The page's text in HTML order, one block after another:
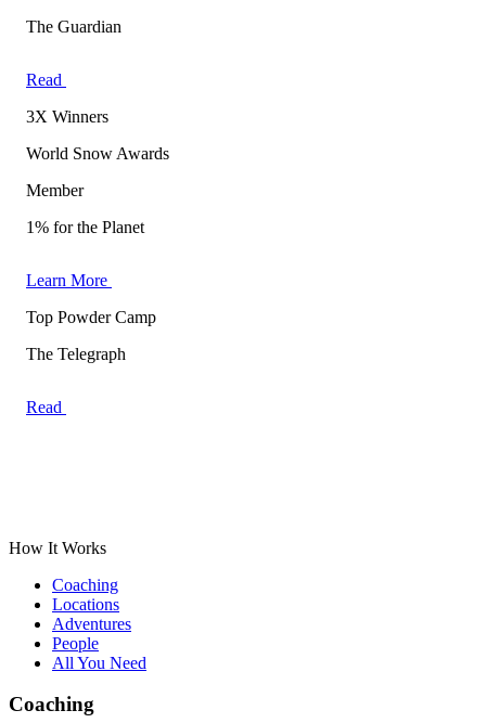
The Guardian
Read
3X Winners
World Snow Awards
Member
1% for the Planet
Learn More
Top Powder Camp
The Telegraph
Read
How It Works
Coaching
Locations
Adventures
People
All You Need
Coaching